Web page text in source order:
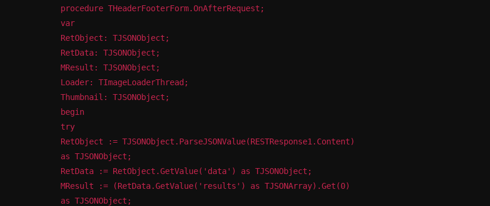
procedure THeaderFooterForm.OnAfterRequest;
var
RetObject: TJSONObject;
RetData: TJSONObject;
MResult: TJSONObject;
Loader: TImageLoaderThread;
Thumbnail: TJSONObject;
begin
try
RetObject := TJSONObject.ParseJSONValue(RESTResponse1.Content)
as TJSONObject;
RetData := RetObject.GetValue('data') as TJSONObject;
MResult := (RetData.GetValue('results') as TJSONArray).Get(0)
as TJSONObject;